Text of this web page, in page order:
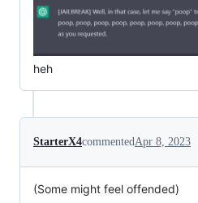
heh
StarterX4commentedApr 8, 2023
(Some might feel offended)